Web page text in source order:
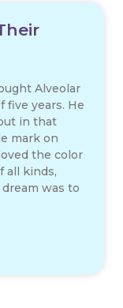
Alveolar
five years. He
in that
mark on
the color
all kinds,
was to